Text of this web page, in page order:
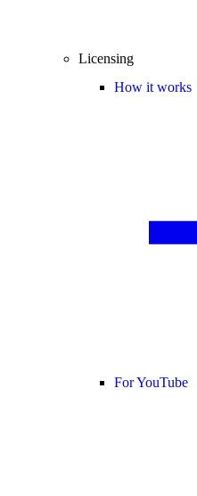
Licensing
How it works
For YouTube